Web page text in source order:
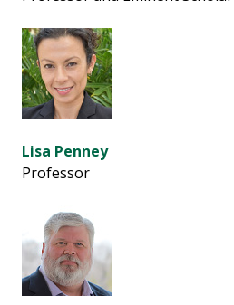
Lisa Penney
Professor